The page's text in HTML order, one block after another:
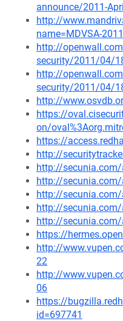
announce/2011-
http://
name=MDVSA-
http://
security/2011/04/
http://
security/2011/04/
http://
https://
on/
https://
http://
http://
http://
http://
http://
http://
https://
http://
22
http://
06
https://
id=697741